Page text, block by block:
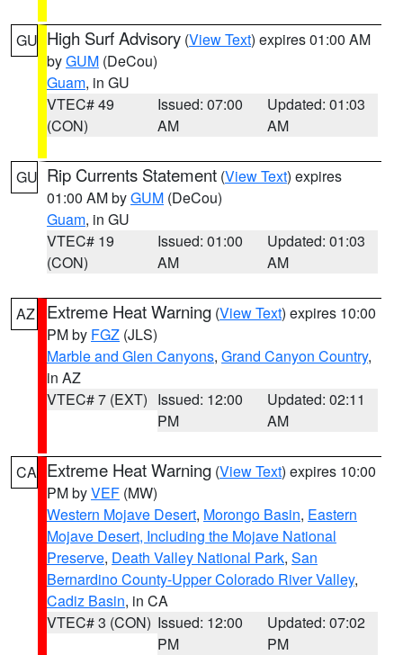
GU High Surf Advisory (View Text) expires 01:00 AM
byGUM (DeCou)
Guam, in GU
VTEC# 49
(CON)
Issued: 07:00
AM
Updated: 01:03
AM
GU Rip Currents Statement (View Text) expires
01:00 AM byGUM (DeCou)
Guam, in GU
VTEC# 19
(CON)
Issued: 01:00
AM
Updated: 01:03
AM
AZ Extreme Heat Warning (View Text) expires 10:00
PM by FGZ (JLS)
Marble and Glen Canyons, Grand Canyon Country,
in AZ
VTEC# 7 (EXT) Issued: 12:00
PM
Updated: 02:11
AM
CA Extreme Heat Warning (View Text) expires 10:00
PM byVEF (MW)
Western Mojave Desert, Morongo Basin, Eastern
Mojave Desert, Including the Mojave National
Preserve, Death Valley National Park, San
Bernardino County-Upper Colorado River Valley,
Cadiz Basin, in CA
VTEC# 3 (CON) Issued: 12:00
PM
Updated: 07:02
PM